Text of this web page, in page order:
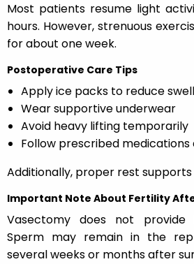
Most patients resume light
hours. However, strenuous
for about one week.
Postoperative Care Tips
Apply ice packs to reduce
Wear supportive underwear
Avoid heavy lifting temporarily
Follow prescribed
Additionally, proper rest
Important Note About Fertility
Vasectomy does not provide
Sperm may remain in the
several weeks or months after